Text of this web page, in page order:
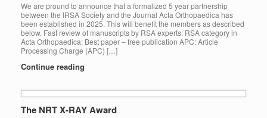
We are pround to announce that a formalized 5 year partnership
between the IRSA Society and the Journal Acta Orthopaedica has
been established in 2025. This will benefit the members as described
below. Fast review of manuscripts by RSA experts: RSA category in
Acta Orthopaedica: Best paper – free publication APC: Article
Processing Charge (APC) […]
Continue reading
The NRT X-RAY Award